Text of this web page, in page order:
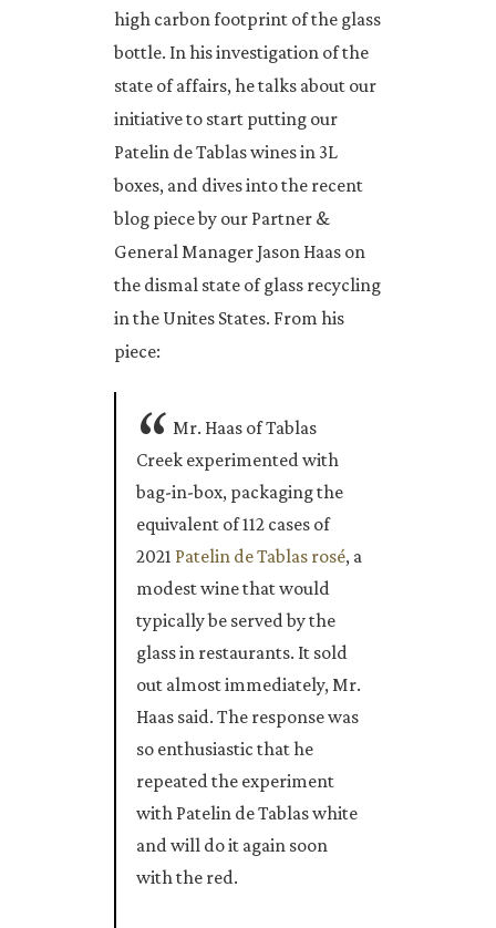
high carbon footprint of the glass
bottle. In his investigation of the
state of affairs, he talks about our
initiative to start putting our
Patelin de Tablas wines in 3L
boxes, and dives into the recent
blog piece by our Partner &
General Manager Jason Haas on
the dismal state of glass recycling
in the Unites States. From his
piece:
Mr. Haas of Tablas
Creek experimented with
bag-in-box, packaging the
equivalent of 112 cases of
2021 Patelin de Tablas rosé, a
modest wine that would
typically be served by the
glass in restaurants. It sold
out almost immediately, Mr.
Haas said. The response was
so enthusiastic that he
repeated the experiment
with Patelin de Tablas white
and will do it again soon
with the red.